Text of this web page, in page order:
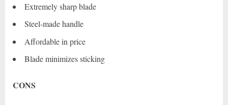
Extremely sharp blade
Steel-made handle
Affordable in price
Blade minimizes sticking
CONS